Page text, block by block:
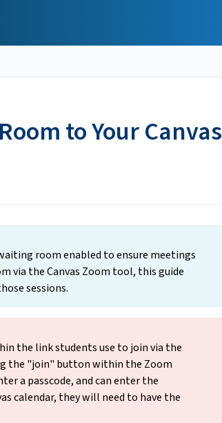
to Your Canvas
room enabled to ensure meetings
via the Canvas Zoom tool, this guide
sessions.
the link students use to join via the
the "join" button within the Zoom
a passcode, and can enter the
calendar, they will need to have the